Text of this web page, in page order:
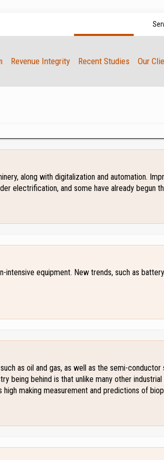
Revenue Integrity Recent Studies Our
along with digitalization and automation.
electrification, and some have already begun
intensive equipment. New trends, such as
as oil and gas, as well as the semi-
being behind is that unlike many other
making measurement and predictions of